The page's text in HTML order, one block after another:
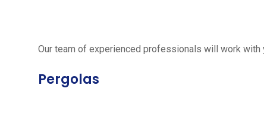
Our team of experienced professionals will work
Pergolas